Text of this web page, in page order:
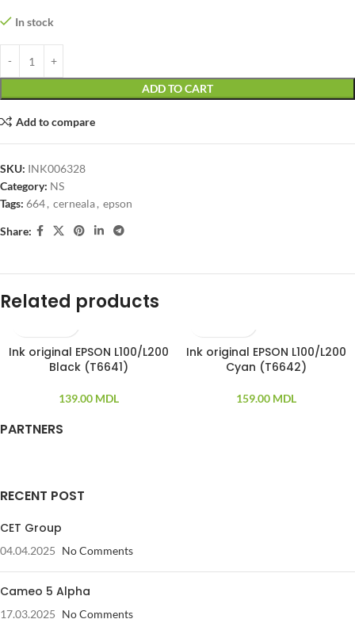
In stock
ADD TO CART
Add to compare
SKU: INK006328
Category: NS
Tags: 664, cerneala, epson
Share:
Related products
Ink original EPSON L100/L200
Black (T6641)
139.00 MDL
Ink original EPSON L100/L200
Cyan (T6642)
159.00 MDL
PARTNERS
RECENT POST
CET Group
04.04.2025 No Comments
Cameo 5 Alpha
17.03.2025 No Comments